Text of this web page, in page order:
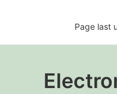
Page last